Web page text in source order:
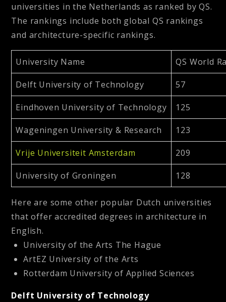
universities in the Netherlands as ranked by QS.
The rankings include both global QS rankings
and architecture-specific rankings.
University Name QS World
Delft University of Technology 57
Eindhoven University of Technology 125
Wageningen University & Research 123
Vrije Universiteit Amsterdam 209
University of Groningen 128
Here are some other popular Dutch universities
that offer accredited degrees in architecture in
English.
University of the Arts The Hague
ArtEZ University of the Arts
Rotterdam University of Applied Sciences
Delft University of Technology